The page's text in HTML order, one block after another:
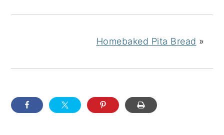
Homebaked Pita Bread »